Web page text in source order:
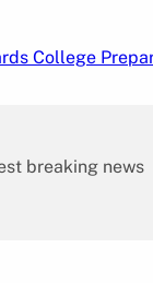
College
breaking news